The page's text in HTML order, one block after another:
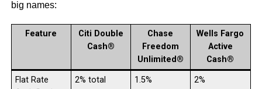
big names:
Feature
Citi Double
Cash®
Chase
Freedom
Unlimited®
Wells Fargo
Active
Cash®
Flat Rate
2% total 1.5% 2%